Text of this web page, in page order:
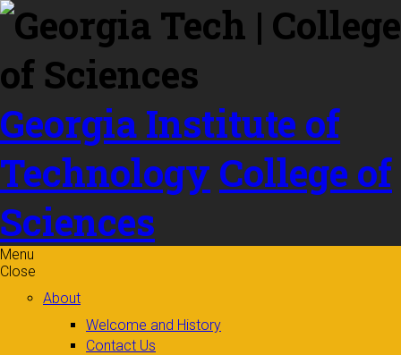
Skip to
content
Georgia Institute of
Technology College of
Sciences
Menu
Close
About
Welcome and History
Contact Us